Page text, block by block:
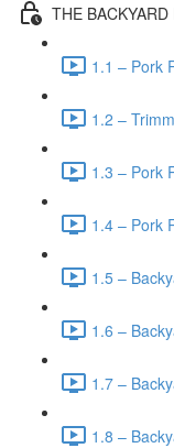
THE
1.1 – Pork
1.2 –
1.3 – Pork
1.4 – Pork
1.5 –
1.6 –
1.7 –
1.8 –